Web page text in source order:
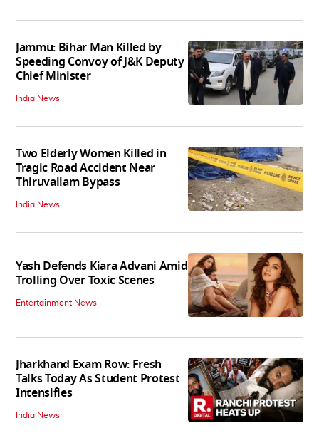
Jammu: Bihar Man Killed by
Speeding Convoy of J&K Deputy
Chief Minister
India News
Two Elderly Women Killed in
Tragic Road Accident Near
Thiruvallam Bypass
India News
Yash Defends Kiara Advani Amid
Trolling Over Toxic Scenes
Entertainment News
Jharkhand Exam Row: Fresh
Talks Today As Student Protest
Intensifies
India News